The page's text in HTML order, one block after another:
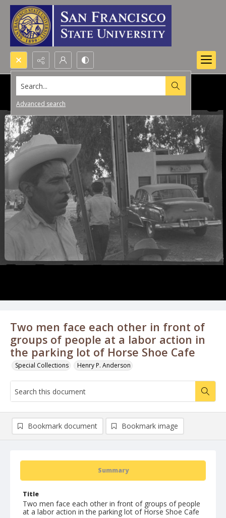
Search...
Advanced search
Two men face each other in front of
groups of people at a labor action in
the parking lot of Horse Shoe Cafe
Special Collections Henry P. Anderson
Summary
Title
Two men face each other in front of groups of people
at a labor action in the parking lot of Horse Shoe Cafe
Bookmark document Bookmark image